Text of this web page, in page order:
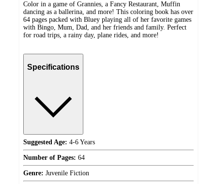
Color in a game of Grannies, a Fancy Restaurant, Muffin
dancing as a ballerina, and more! This coloring book has over
64 pages packed with Bluey playing all of her favorite games
with Bingo, Mum, Dad, and her friends and family. Perfect
for road trips, a rainy day, plane rides, and more!
Specifications
Suggested Age: 4-6 Years
Number of Pages: 64
Genre: Juvenile Fiction